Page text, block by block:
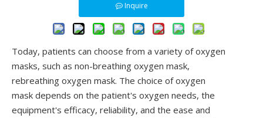
Inquire
Today, patients can choose from a variety of oxygen
masks, such as non-breathing oxygen mask,
rebreathing oxygen mask. The choice of oxygen
mask depends on the patient's oxygen needs, the
equipment's efficacy, reliability, and the ease and